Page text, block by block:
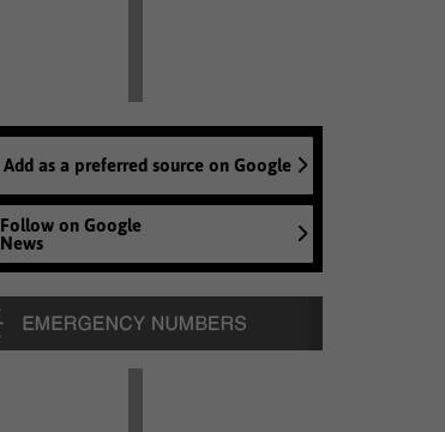
Add as a preferred source on Google
Follow on Google
News